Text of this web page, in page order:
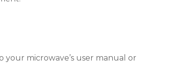
microwave’s user manual or